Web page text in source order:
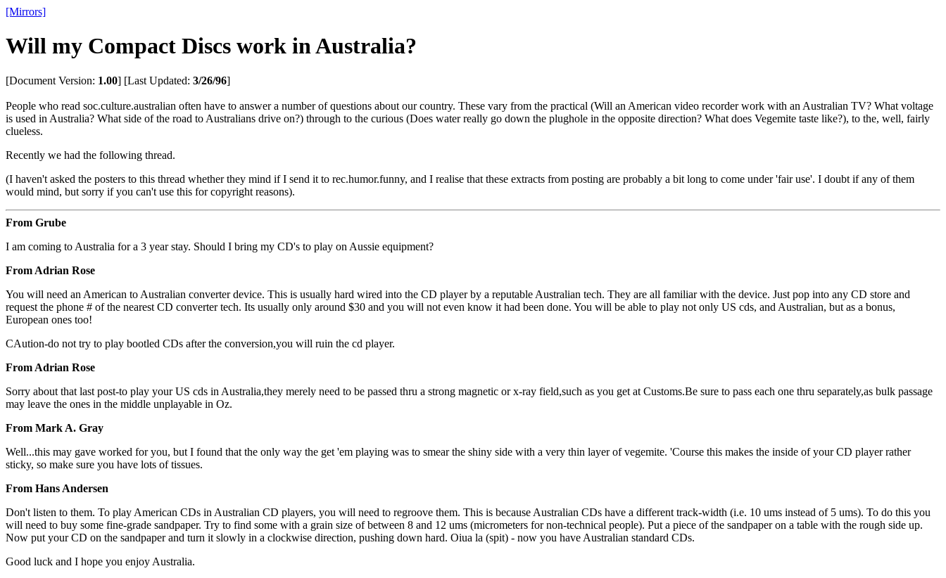
[Mirrors]
Will my Compact Discs work in Australia?
[Document Version: 1.00] [Last Updated: 3/26/96]
People who read soc.culture.australian often have to answer a number of questions about our country. These vary from the practical (Will an American video recorder work with an Australian TV? What voltage
is used in Australia? What side of the road to Australians drive on?) through to the curious (Does water really go down the plughole in the opposite direction? What does Vegemite taste like?), to the, well, fairly
clueless.
Recently we had the following thread.
(I haven't asked the posters to this thread whether they mind if I send it to rec.humor.funny, and I realise that these extracts from posting are probably a bit long to come under 'fair use'. I doubt if any of them
would mind, but sorry if you can't use this for copyright reasons).
From Grube
I am coming to Australia for a 3 year stay. Should I bring my CD's to play on Aussie equipment?
From Adrian Rose
You will need an American to Australian converter device. This is usually hard wired into the CD player by a reputable Australian tech. They are all familiar with the device. Just pop into any CD store and
request the phone # of the nearest CD converter tech. Its usually only around $30 and you will not even know it had been done. You will be able to play not only US cds, and Australian, but as a bonus,
European ones too!
CAution-do not try to play bootled CDs after the conversion,you will ruin the cd player.
From Adrian Rose
Sorry about that last post-to play your US cds in Australia,they merely need to be passed thru a strong magnetic or x-ray field,such as you get at Customs.Be sure to pass each one thru separately,as bulk passage
may leave the ones in the middle unplayable in Oz.
From Mark A. Gray
Well...this may gave worked for you, but I found that the only way the get 'em playing was to smear the shiny side with a very thin layer of vegemite. 'Course this makes the inside of your CD player rather
sticky, so make sure you have lots of tissues.
From Hans Andersen
Don't listen to them. To play American CDs in Australian CD players, you will need to regroove them. This is because Australian CDs have a different track-width (i.e. 10 ums instead of 5 ums). To do this you
will need to buy some fine-grade sandpaper. Try to find some with a grain size of between 8 and 12 ums (micrometers for non-technical people). Put a piece of the sandpaper on a table with the rough side up.
Now put your CD on the sandpaper and turn it slowly in a clockwise direction, pushing down hard. Oiua la (spit) - now you have Australian standard CDs.
Good luck and I hope you enjoy Australia.